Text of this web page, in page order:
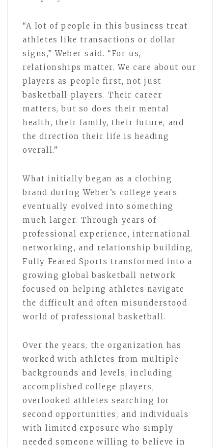
“A lot of people in this business treat
athletes like transactions or dollar
signs,” Weber said. “For us,
relationships matter. We care about our
players as people first, not just
basketball players. Their career
matters, but so does their mental
health, their family, their future, and
the direction their life is heading
overall.”
What initially began as a clothing
brand during Weber’s college years
eventually evolved into something
much larger. Through years of
professional experience, international
networking, and relationship building,
Fully Feared Sports transformed into a
growing global basketball network
focused on helping athletes navigate
the difficult and often misunderstood
world of professional basketball.
Over the years, the organization has
worked with athletes from multiple
backgrounds and levels, including
accomplished college players,
overlooked athletes searching for
second opportunities, and individuals
with limited exposure who simply
needed someone willing to believe in